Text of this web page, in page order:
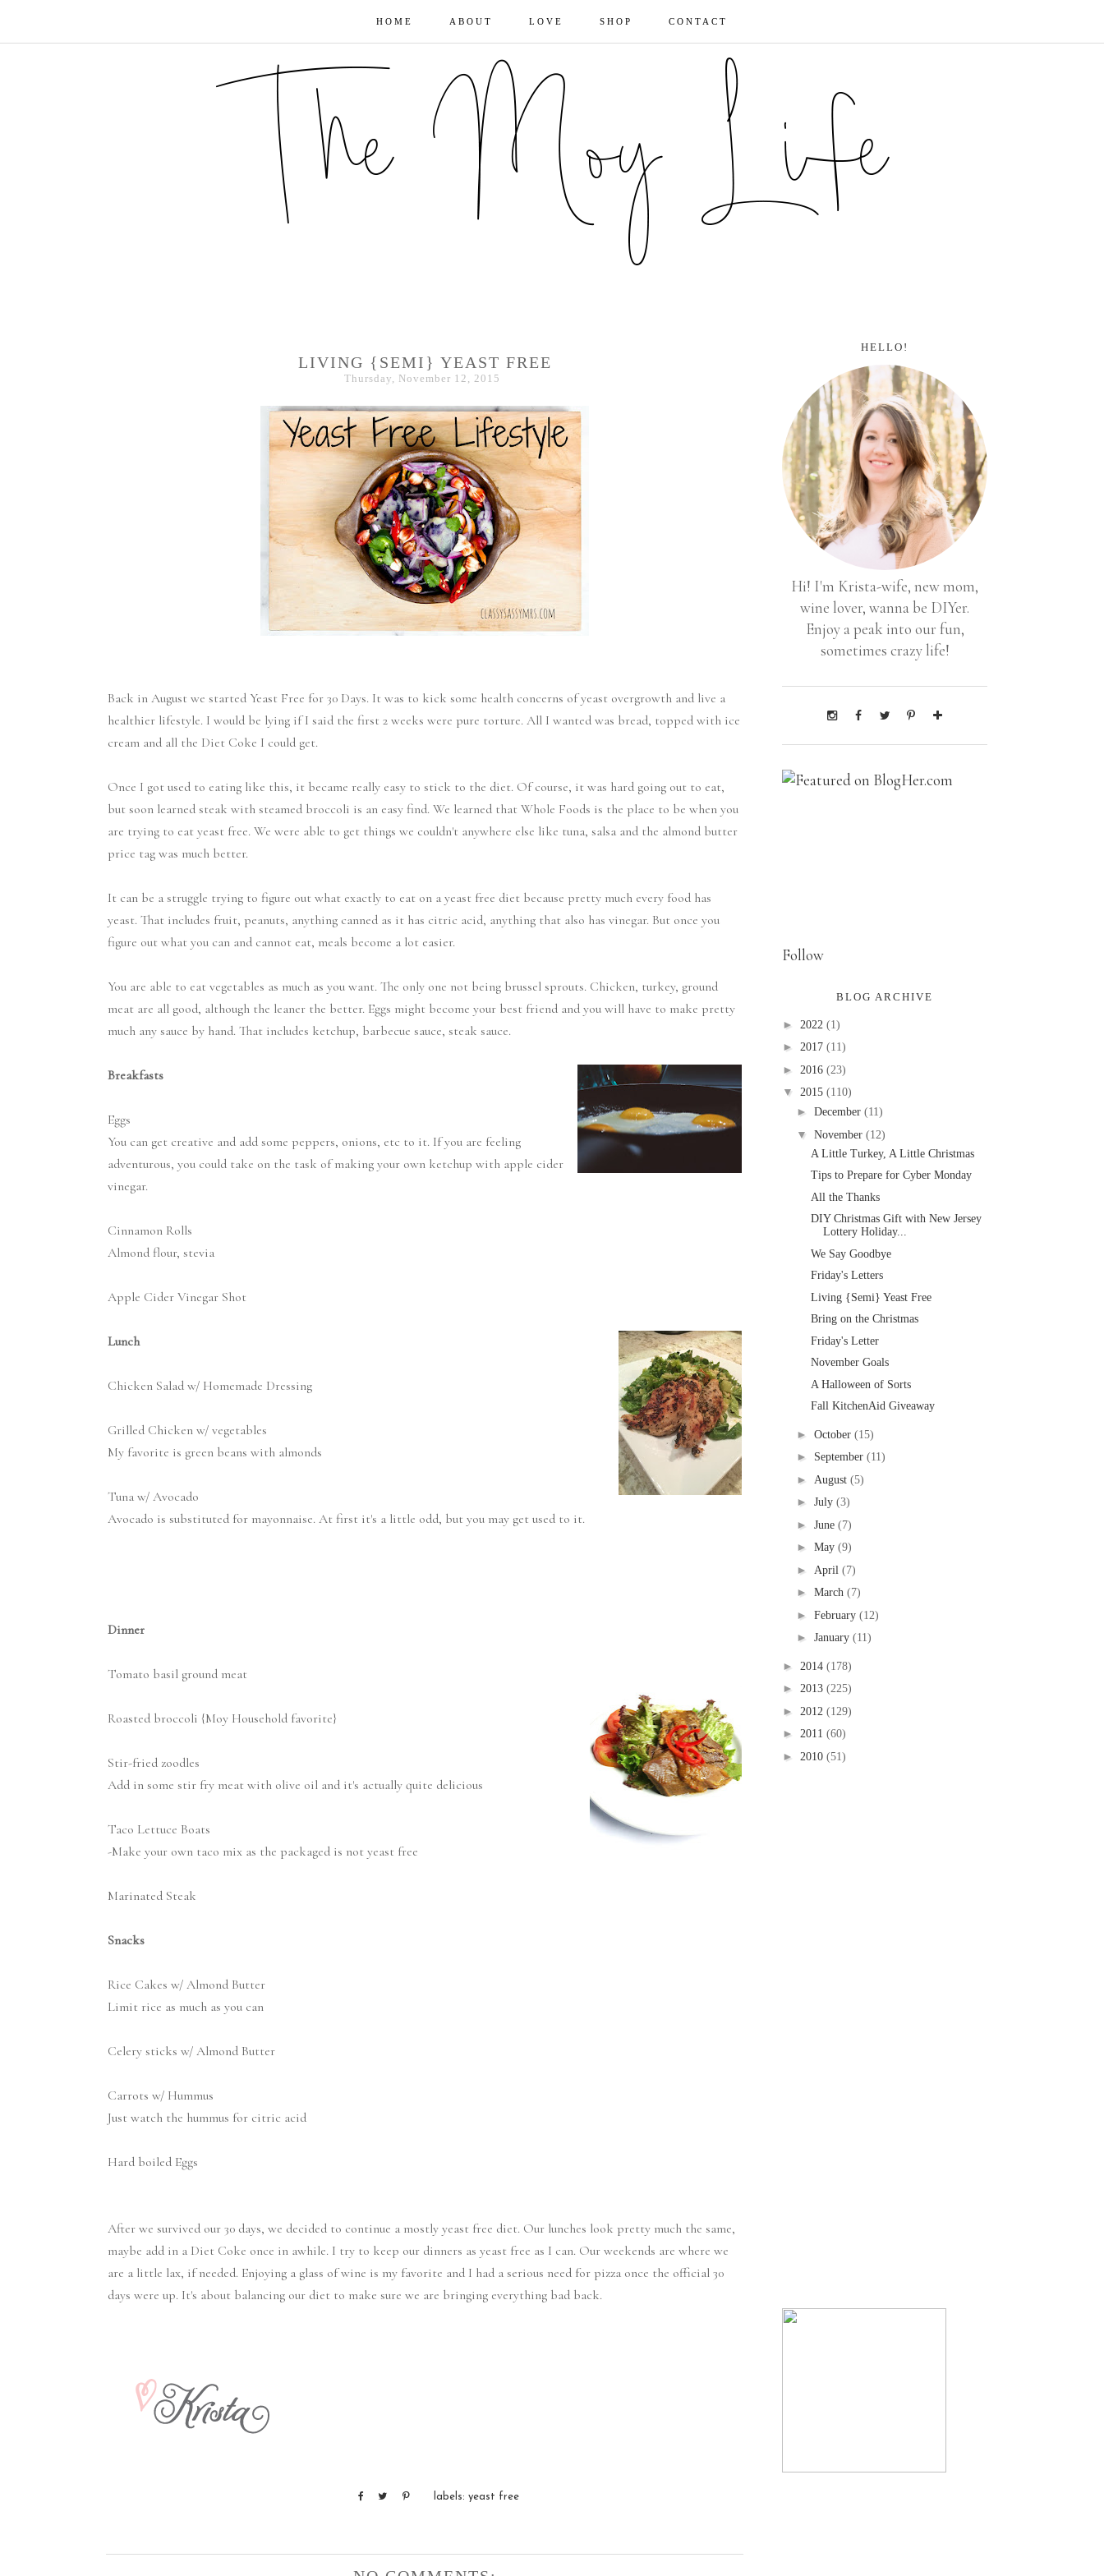
HOME ABOUT LOVE SHOP CONTACT
LIVING {SEMI} YEAST FREE
Thursday, November 12, 2015
Back in August we started Yeast Free for 30 Days. It was to kick some health concerns of yeast overgrowth and live a
healthier lifestyle. I would be lying if I said the first 2 weeks were pure torture. All I wanted was bread, topped with ice
cream and all the Diet Coke I could get.
Once I got used to eating like this, it became really easy to stick to the diet. Of course, it was hard going out to eat,
but soon learned steak with steamed broccoli is an easy find. We learned that Whole Foods is the place to be when you
are trying to eat yeast free. We were able to get things we couldn't anywhere else like tuna, salsa and the almond butter
price tag was much better.
It can be a struggle trying to figure out what exactly to eat on a yeast free diet because pretty much every food has
yeast. That includes fruit, peanuts, anything canned as it has citric acid, anything that also has vinegar. But once you
figure out what you can and cannot eat, meals become a lot easier.
You are able to eat vegetables as much as you want. The only one not being brussel sprouts. Chicken, turkey, ground
meat are all good, although the leaner the better. Eggs might become your best friend and you will have to make pretty
much any sauce by hand. That includes ketchup, barbecue sauce, steak sauce.
Breakfasts
Eggs
You can get creative and add some peppers, onions, etc to it. If you are feeling
adventurous, you could take on the task of making your own ketchup with apple cider
vinegar.
Cinnamon Rolls
Almond flour, stevia
Apple Cider Vinegar Shot
Lunch
Chicken Salad w/ Homemade Dressing
Grilled Chicken w/ vegetables
My favorite is green beans with almonds
Tuna w/ Avocado
Avocado is substituted for mayonnaise. At first it's a little odd, but you may get used to it.
Dinner
Tomato basil ground meat
Roasted broccoli {Moy Household favorite}
Stir-fried zoodles
Add in some stir fry meat with olive oil and it's actually quite delicious
Taco Lettuce Boats
-Make your own taco mix as the packaged is not yeast free
Marinated Steak
Snacks
Rice Cakes w/ Almond Butter
Limit rice as much as you can
Celery sticks w/ Almond Butter
Carrots w/ Hummus
Just watch the hummus for citric acid
Hard boiled Eggs
After we survived our 30 days, we decided to continue a mostly yeast free diet. Our lunches look pretty much the same,
maybe add in a Diet Coke once in awhile. I try to keep our dinners as yeast free as I can. Our weekends are where we
are a little lax, if needed. Enjoying a glass of wine is my favorite and I had a serious need for pizza once the official 30
days were up. It's about balancing our diet to make sure we are bringing everything bad back.
labels:yeast free
HELLO!
Hi! I'm Krista-wife, new mom,
wine lover, wanna be DIYer.
Enjoy a peak into our fun,
sometimes crazy life!
Follow
BLOG ARCHIVE
► 2022 (1)
► 2017 (11)
► 2016 (23)
▼ 2015 (110)
► December (11)
▼ November (12)
A Little Turkey, A Little Christmas
Tips to Prepare for Cyber Monday
All the Thanks
DIY Christmas Gift with New Jersey
Lottery Holiday...
We Say Goodbye
Friday's Letters
Living {Semi} Yeast Free
Bring on the Christmas
Friday's Letter
November Goals
A Halloween of Sorts
Fall KitchenAid Giveaway
► October (15)
► September (11)
► August (5)
► July (3)
► June (7)
► May (9)
► April (7)
► March (7)
► February (12)
► January (11)
► 2014 (178)
► 2013 (225)
► 2012 (129)
► 2011 (60)
► 2010 (51)